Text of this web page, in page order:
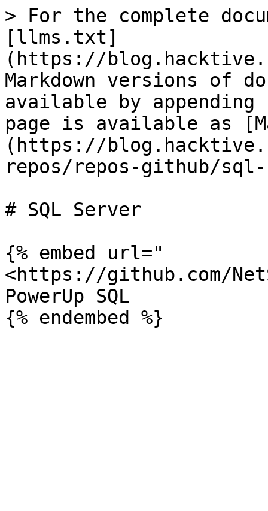
> For the complete
[llms.txt]
(https://
Markdown versions of
available by
page is available as
(https://
repos/repos-github/
# SQL Server
{% embed url="
<https://github.com/
PowerUp SQL